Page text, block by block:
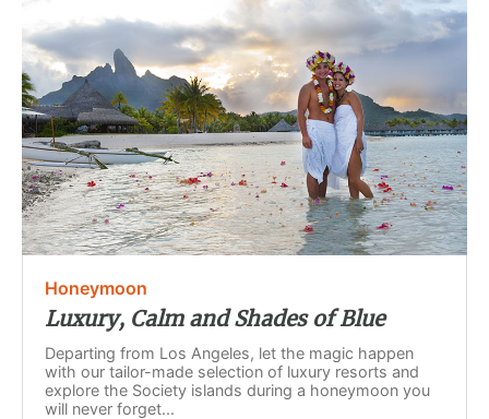
Honeymoon
Luxury, Calm and Shades of Blue
Departing from Los Angeles, let the magic happen
with our tailor-made selection of luxury resorts and
explore the Society islands during a honeymoon you
will never forget...